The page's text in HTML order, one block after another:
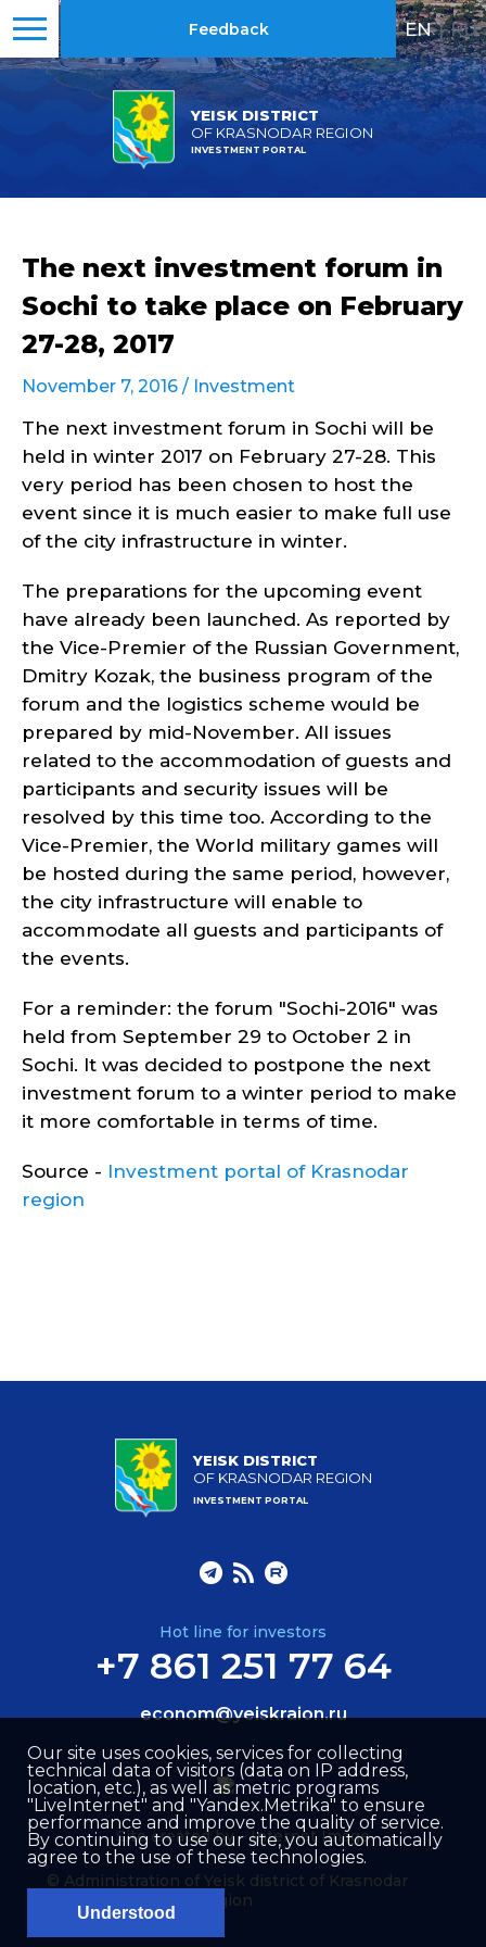
YEISK DISTRICT
OF KRASNODAR REGION
INVESTMENT PORTAL
Feedback EN | RU
The next investment forum in
Sochi to take place on February
27-28, 2017
November 7, 2016 / Investment
The next investment forum in Sochi will be
held in winter 2017 on February 27-28. This
very period has been chosen to host the
event since it is much easier to make full use
of the city infrastructure in winter.
The preparations for the upcoming event
have already been launched. As reported by
the Vice-Premier of the Russian Government,
Dmitry Kozak, the business program of the
forum and the logistics scheme would be
prepared by mid-November. All issues
related to the accommodation of guests and
participants and security issues will be
resolved by this time too. According to the
Vice-Premier, the World military games will
be hosted during the same period, however,
the city infrastructure will enable to
accommodate all guests and participants of
the events.
For a reminder: the forum "Sochi-2016" was
held from September 29 to October 2 in
Sochi. It was decided to postpone the next
investment forum to a winter period to make
it more comfortable in terms of time.
Source - Investment portal of Krasnodar
region
YEISK DISTRICT
OF KRASNODAR REGION
INVESTMENT PORTAL
Hot line for investors
+7 861 251 77 64
econom@yeiskraion.ru
© Administration of Yeisk district of Krasnodar
region
Site created by –Internet Image
Our site uses cookies, services for collecting
technical data of visitors (data on IP address,
location, etc.), as well as metric programs
"LiveInternet" and "Yandex.Metrika" to ensure
performance and improve the quality of service.
By continuing to use our site, you automatically
agree to the use of these technologies.
Understood